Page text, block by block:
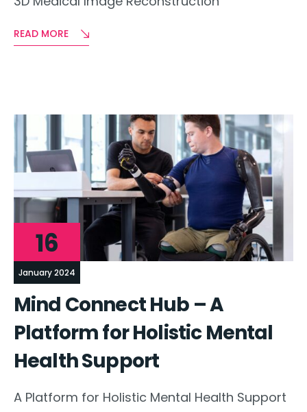
READ MORE
16
January 2024
Mind Connect Hub – A
Platform for Holistic Mental
Health Support
A Platform for Holistic Mental Health Support